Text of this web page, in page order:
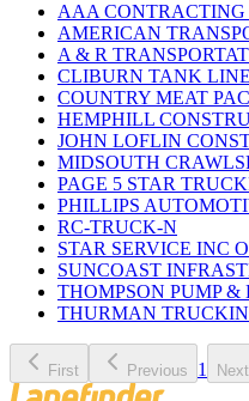
AAA
AMERICAN
A & R
CLIBURN TANK
COUNTRY MEAT
HEMPHILL
JOHN LOFLIN
MIDSOUTH
PAGE 5 STAR
PHILLIPS
RC-TRUCK-N
STAR SERVICE INC
SUNCOAST
THOMPSON PUMP &
THURMAN
First Previous 1 Next